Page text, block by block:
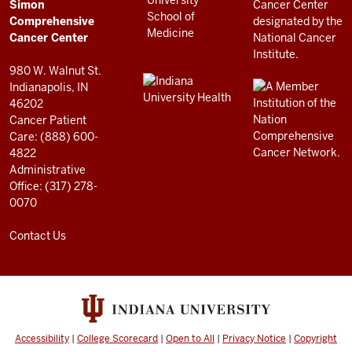
Center
resources
and
social
media
channels
RESOURCES
Simon
Comprehensive
Cancer Center
980 W. Walnut St.
Indianapolis, IN
46202
Cancer Patient
Care: (888) 600-
4822
Administrative
Office: (317) 278-
0070
Contact Us
Accessibility | College Scorecard | Open to All | Privacy Notice | Copyright